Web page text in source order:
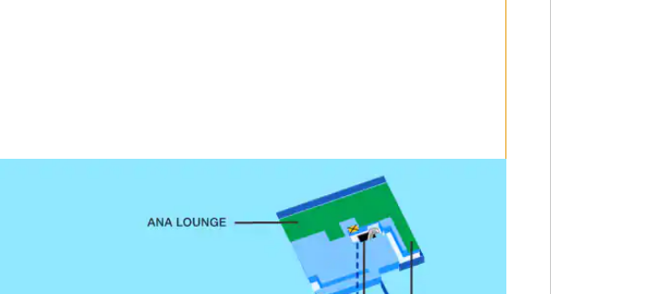
forms here.